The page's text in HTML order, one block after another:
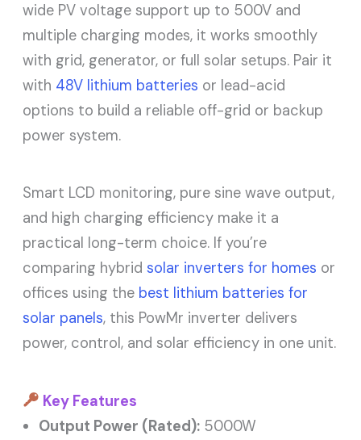
wide PV voltage support up to 500V and
multiple charging modes, it works smoothly
with grid, generator, or full solar setups. Pair it
with 48V lithium batteries or lead-acid
options to build a reliable off-grid or backup
power system.
Smart LCD monitoring, pure sine wave output,
and high charging efficiency make it a
practical long-term choice. If you’re
comparing hybridsolar inverters for homes or
offices using the best lithium batteries for
solar panels, this PowMr inverter delivers
power, control, and solar efficiency in one unit.
Key Features
Output Power (Rated): 5000W